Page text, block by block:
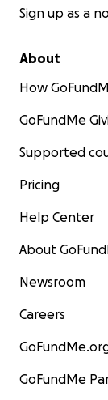
Sign up as a
About
How
GoFundMe
Supported
Pricing
Help Center
About
Newsroom
Careers
GoFundMe